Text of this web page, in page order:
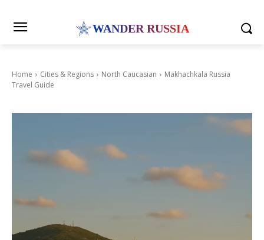
WANDER RUSSIA
Home Cities & Regions North Caucasian
Makhachkala Russia
Travel Guide